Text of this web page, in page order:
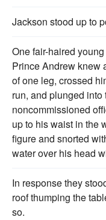
Jackson stood up to
One fair-haired
Prince Andrew knew
of one leg, crossed
run, and plunged into
noncommissioned
up to his waist in the
figure and snorted
water over his head
In response they
roof thumping the
so.